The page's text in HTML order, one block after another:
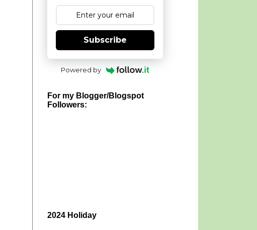
Subscribe
Powered by
For my Blogger/Blogspot
Followers:
2024 Holiday